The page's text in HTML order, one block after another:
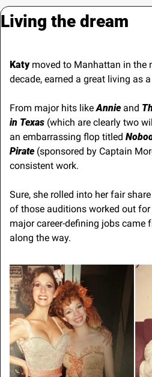
Living the dream
Katy moved to Manhattan in the
decade, earned a great living as
From major hits like Annie and
in Texas (which are clearly two
an embarrassing flop titled
Pirate (sponsored by Captain
consistent work.
Sure, she rolled into her fair
of those auditions worked out
major career-defining jobs came
along the way.